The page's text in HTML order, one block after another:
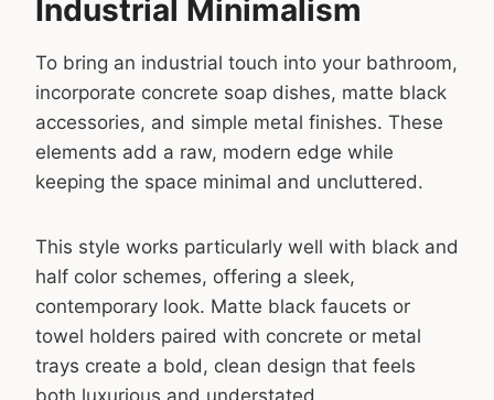
Industrial Minimalism
To bring an industrial touch into your bathroom,
incorporate concrete soap dishes, matte black
accessories, and simple metal finishes. These
elements add a raw, modern edge while
keeping the space minimal and uncluttered.
This style works particularly well with black and
half color schemes, offering a sleek,
contemporary look. Matte black faucets or
towel holders paired with concrete or metal
trays create a bold, clean design that feels